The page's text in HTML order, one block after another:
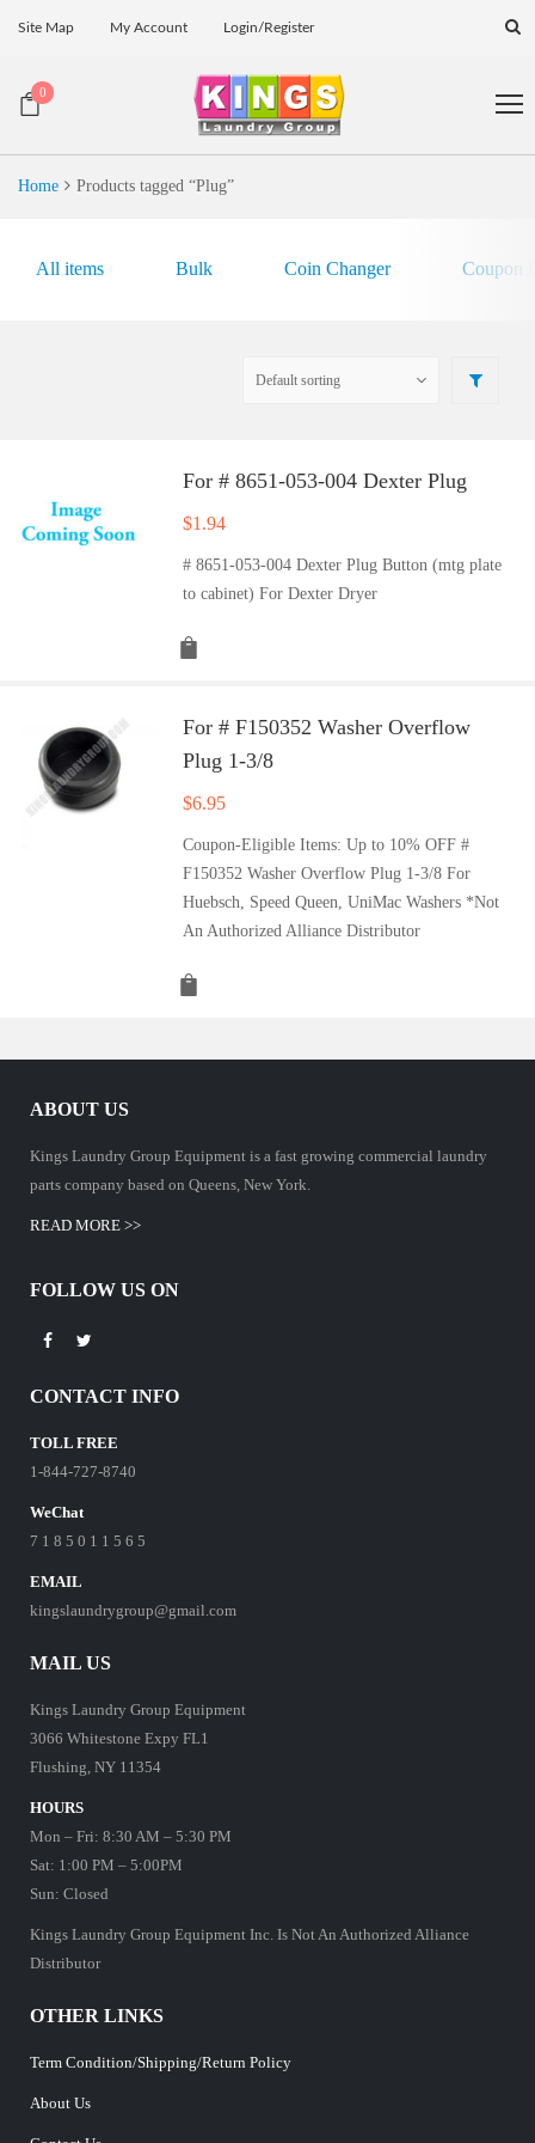
Site Map My Account Login/Register
0
Home Products tagged “Plug”
All items Bulk Coin Changer Coupon
For # 8651-053-004 Dexter Plug
$1.94
# 8651-053-004 Dexter Plug Button (mtg plate
to cabinet) For Dexter Dryer
For # F150352 Washer Overflow
Plug 1-3/8
$6.95
Coupon-Eligible Items: Up to 10% OFF #
F150352 Washer Overflow Plug 1-3/8 For
Huebsch, Speed Queen, UniMac Washers *Not
An Authorized Alliance Distributor
ABOUT US
Kings Laundry Group Equipment is a fast growing commercial laundry
parts company based on Queens, New York.
READ MORE >>
FOLLOW US ON
CONTACT INFO
TOLL FREE
1-844-727-8740
WeChat
7 1 8 5 0 1 1 5 6 5
EMAIL
kingslaundrygroup@gmail.com
MAIL US
Kings Laundry Group Equipment
3066 Whitestone Expy FL1
Flushing, NY 11354
HOURS
Mon – Fri: 8:30 AM – 5:30 PM
Sat: 1:00 PM – 5:00PM
Sun: Closed
Kings Laundry Group Equipment Inc. Is Not An Authorized Alliance
Distributor
OTHER LINKS
Term Condition/Shipping/Return Policy
About Us